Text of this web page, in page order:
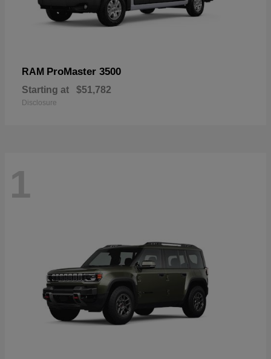
RAM ProMaster 3500
Starting at $51,782
Disclosure
1